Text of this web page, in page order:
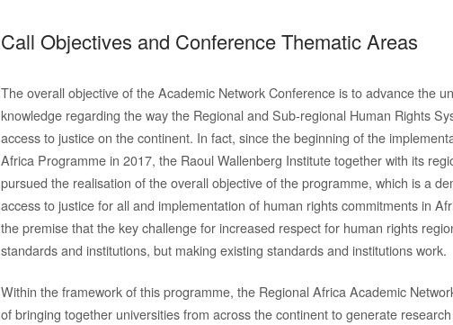
Call Objectives and Conference Thematic Areas
The overall objective of the Academic Network Conference is to advance the
knowledge regarding the way the Regional and Sub-regional Human Rights
access to justice on the continent. In fact, since the beginning of the
Africa Programme in 2017, the Raoul Wallenberg Institute together with its
pursued the realisation of the overall objective of the programme, which is a
access to justice for all and implementation of human rights commitments in
the premise that the key challenge for increased respect for human rights
standards and institutions, but making existing standards and institutions work.
Within the framework of this programme, the Regional Africa Academic
of bringing together universities from across the continent to generate